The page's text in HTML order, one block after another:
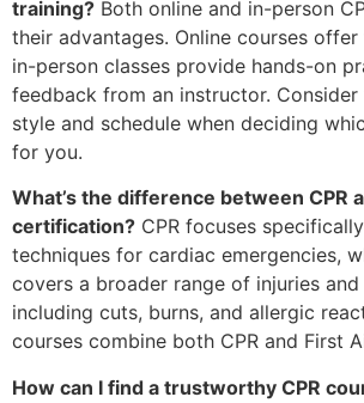
training? Both online and in-person
their advantages. Online courses
in-person classes provide hands-on
feedback from an instructor. Consider
style and schedule when deciding
for you.
What’s the difference between CPR
certification? CPR focuses
techniques for cardiac emergencies,
covers a broader range of injuries and
including cuts, burns, and allergic
courses combine both CPR and First
How can I find a trustworthy CPR